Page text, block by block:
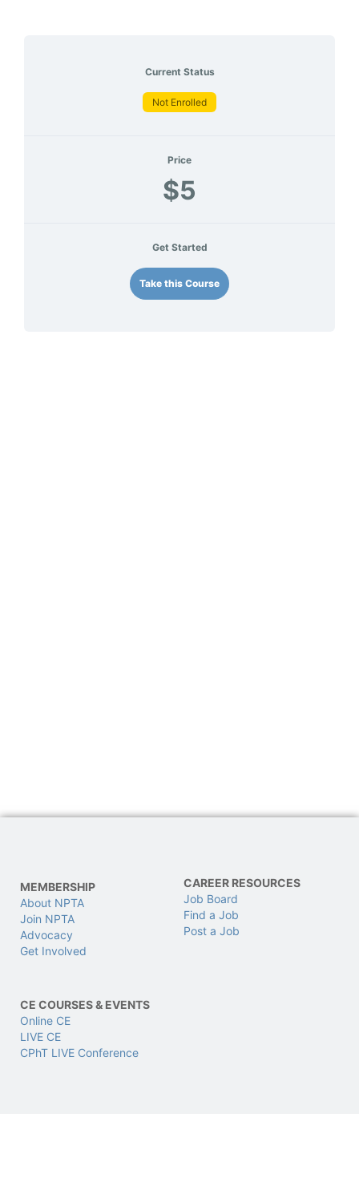
Current Status
Not Enrolled
Price
$5
Get Started
Take this Course
MEMBERSHIP
About NPTA
Join NPTA
Advocacy
Get Involved
CAREER RESOURCES
Job Board
Find a Job
Post a Job
CE COURSES & EVENTS
Online CE
LIVE CE
CPhT LIVE Conference